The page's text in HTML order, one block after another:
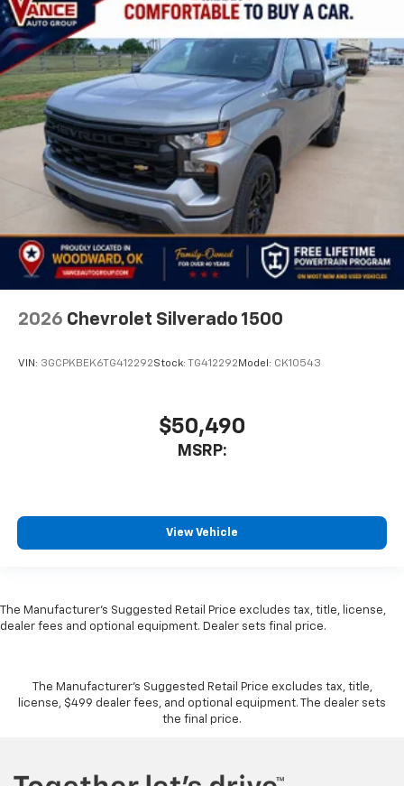
2026 Chevrolet Silverado 1500
VIN: 3GCPKBEK6TG412292Stock: TG412292 Model: CK10543
$50,490
MSRP:
View Vehicle
The Manufacturer's Suggested Retail Price excludes tax, title, license,
dealer fees and optional equipment. Dealer sets final price.
The Manufacturer's Suggested Retail Price excludes tax, title,
license, $499 dealer fees, and optional equipment. The dealer sets
the final price.